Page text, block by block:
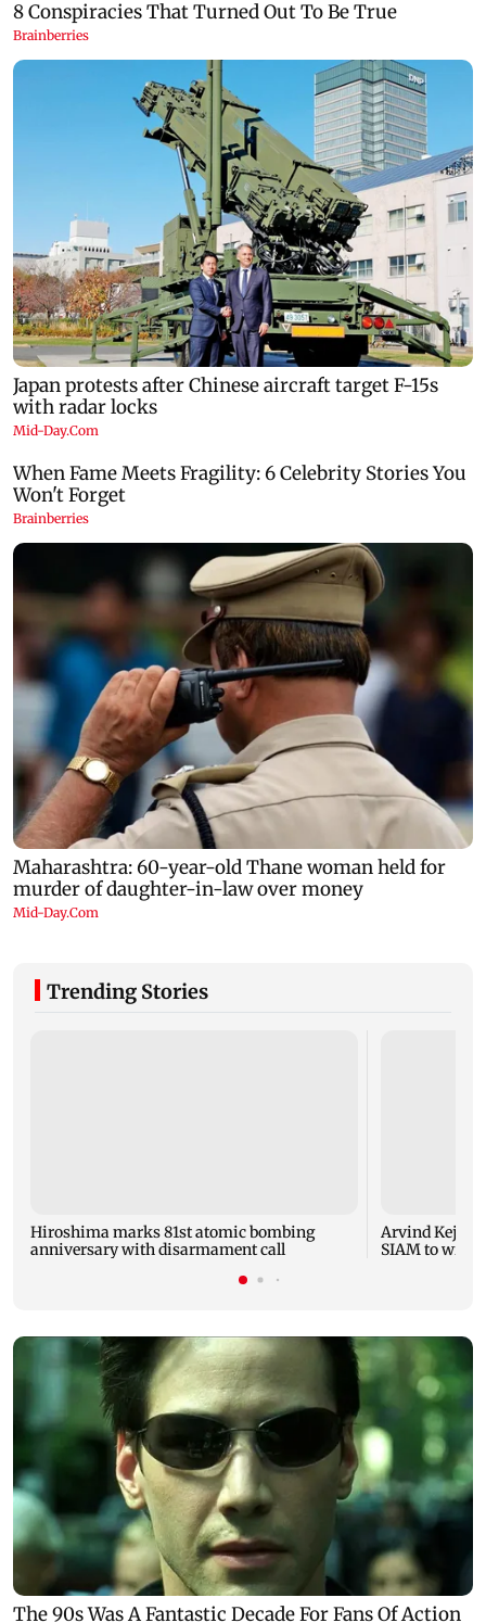
Trending Stories
Hiroshima marks 81st atomic bombing
anniversary with disarmament call
Arvind
SIAM to